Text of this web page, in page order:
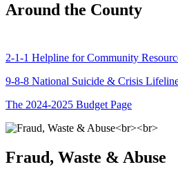
Around the County
2-1-1 Helpline for Community
9-8-8 National Suicide & Crisis
The 2024-2025 Budget Page
Fraud, Waste & Abuse